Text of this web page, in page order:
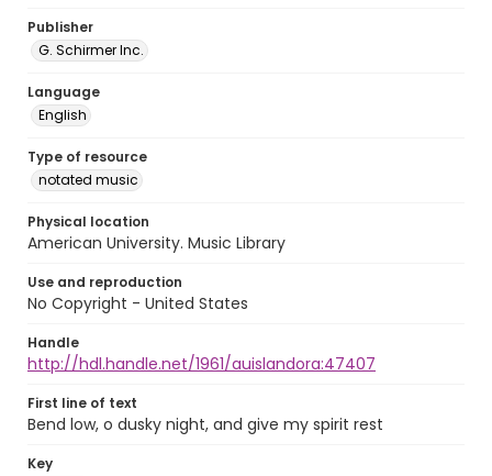
Publisher
G. Schirmer Inc.
Language
English
Type of resource
notated music
Physical location
American University. Music Library
Use and reproduction
No Copyright - United States
Handle
http://hdl.handle.net/1961/auislandora:47407
First line of text
Bend low, o dusky night, and give my spirit rest
Key